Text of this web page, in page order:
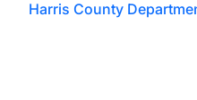
Harris County